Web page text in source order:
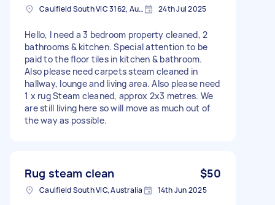
Caulfield South VIC 3162, Australia 24th Jul 2025
Hello, I need a 3 bedroom property cleaned, 2
bathrooms & kitchen. Special attention to be
paid to the floor tiles in kitchen & bathroom.
Also please need carpets steam cleaned in
hallway, lounge and living area. Also please need
1 x rug Steam cleaned, approx 2x3 metres. We
are still living here so will move as much out of
the way as possible.
Rug steam clean $50
Caulfield South VIC, Australia 14th Jun 2025